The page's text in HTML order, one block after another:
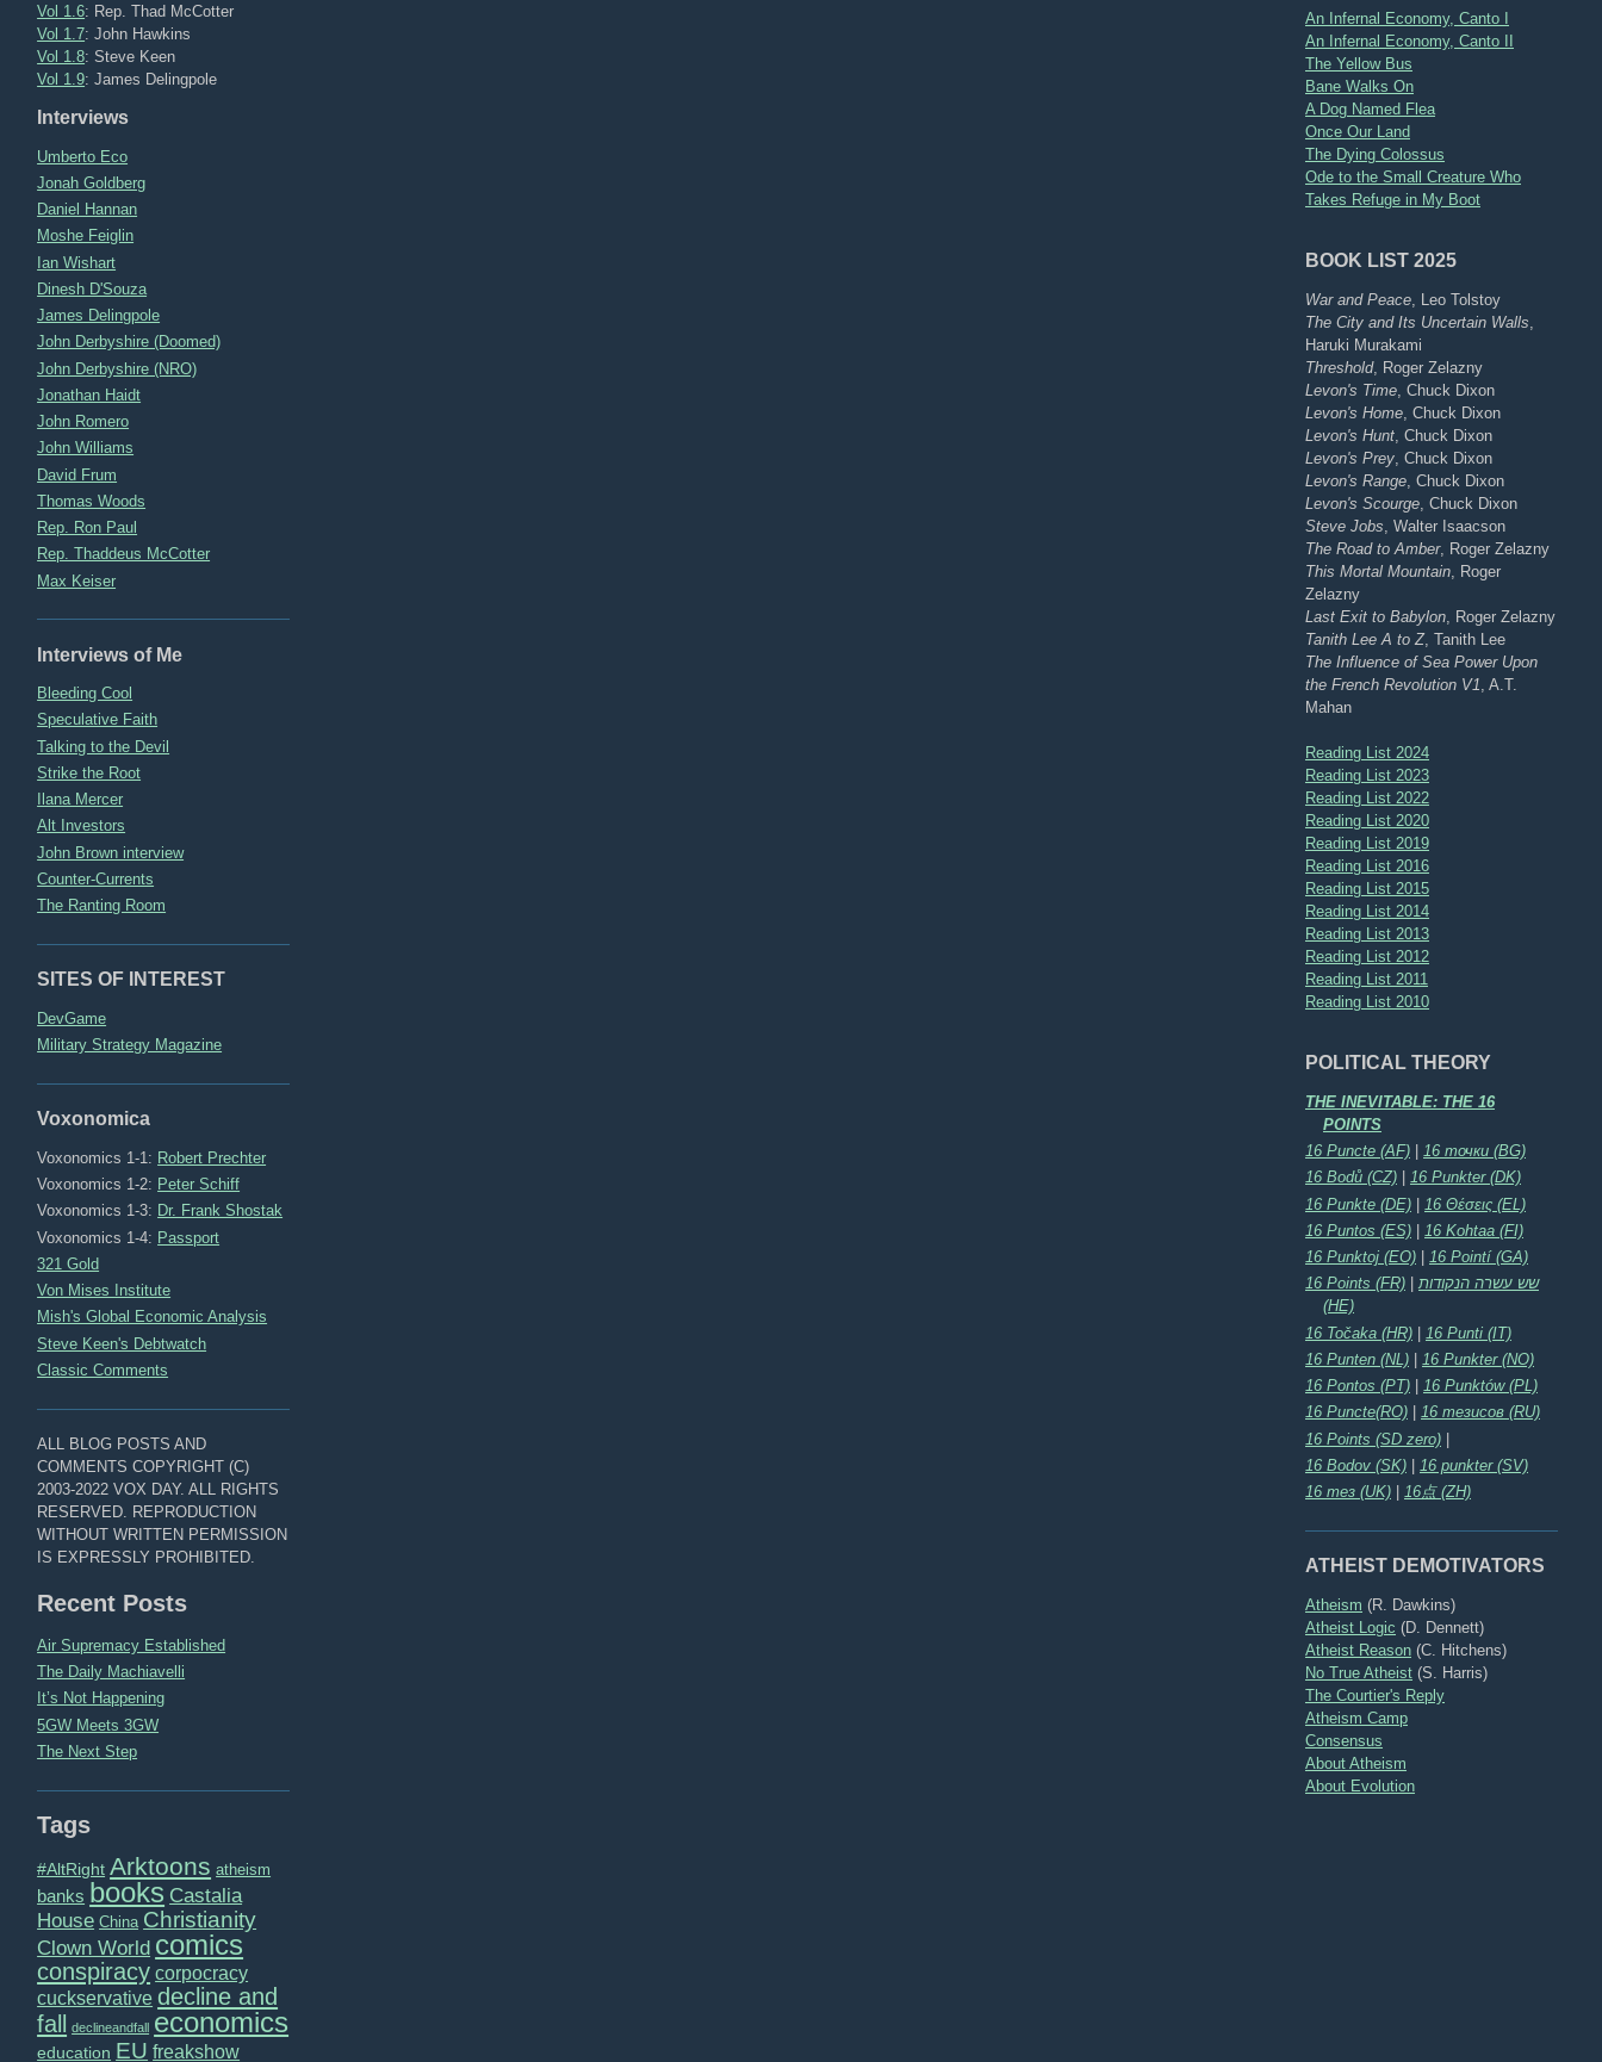
An Infernal Economy, Canto I
An Infernal Economy, Canto II
The Yellow Bus
Bane Walks On
A Dog Named Flea
Once Our Land
The Dying Colossus
Ode to the Small Creature Who
Takes Refuge in My Boot
BOOK LIST 2025
War and Peace , Leo Tolstoy
The City and Its Uncertain Walls
Haruki Murakami
Threshold, Roger Zelazny
Levon's Time , Chuck Dixon
Levon's Home , Chuck Dixon
Levon's Hunt , Chuck Dixon
Levon's Prey , Chuck Dixon
Levon's Range , Chuck Dixon
Levon's Scourge , Chuck Dixon
Steve Jobs , Walter Isaacson
The Road to Amber, Roger Zelazny
This Mortal Mountain , Roger
Zelazny
Last Exit to Babylon , Roger Zelazny
Tanith Lee A to Z, Tanith Lee
The Influence of Sea Power Upon
the French Revolution V1 , A.T.
Mahan
Reading List 2024
Reading List 2023
Reading List 2022
Reading List 2020
Reading List 2019
Reading List 2016
Reading List 2015
Reading List 2014
Reading List 2013
Reading List 2012
Reading List 2011
Reading List 2010
POLITICAL THEORY
THE INEVITABLE: THE 16
POINTS
16 Puncte (AF)
16 точки (BG)
16 Bodů (CZ)
16 Punkter (DK)
16 Punkte (DE) | 16 Θέσεις (EL)
16 Puntos (ES)
16 Kohtaa (FI)
16 Punktoj (EO)
16 Pointí (GA)
16 Points (FR) |שש עשרה הנקודות
(HE)
16 Točaka (HR) | 16 Punti (IT)
16 Punten (NL)
16 Punkter (NO)
16 Pontos (PT)
16 Punktów (PL)
16 Puncte(RO)
16 тезисов (RU)
16 Points (SD zero) |
16 Bodov (SK)
16 punkter (SV)
16 тез (UK)
16点 (ZH)
ATHEIST DEMOTIVATORS
Atheism (R. Dawkins)
Atheist Logic (D. Dennett)
Atheist Reason (C. Hitchens)
No True Atheist (S. Harris)
The Courtier's Reply
Atheism Camp
Consensus
About Atheism
About Evolution
Vol 1.6: Rep. Thad McCotter
Vol 1.7: John Hawkins
Vol 1.8: Steve Keen
Vol 1.9: James Delingpole
Interviews
Umberto Eco
Jonah Goldberg
Daniel Hannan
Moshe Feiglin
Ian Wishart
Dinesh D'Souza
James Delingpole
John Derbyshire (Doomed)
John Derbyshire (NRO)
Jonathan Haidt
John Romero
John Williams
David Frum
Thomas Woods
Rep. Ron Paul
Rep. Thaddeus McCotter
Max Keiser
Interviews of Me
Bleeding Cool
Speculative Faith
Talking to the Devil
Strike the Root
Ilana Mercer
Alt Investors
John Brown interview
Counter-Currents
The Ranting Room
SITES OF INTEREST
DevGame
Military Strategy Magazine
Voxonomica
Voxonomics 1-1: Robert Prechter
Voxonomics 1-2: Peter Schiff
Voxonomics 1-3: Dr. Frank Shostak
Voxonomics 1-4: Passport
321 Gold
Von Mises Institute
Mish's Global Economic Analysis
Steve Keen's Debtwatch
Classic Comments
ALL BLOG POSTS AND
COMMENTS COPYRIGHT (C)
2003-2022 VOX DAY. ALL RIGHTS
RESERVED. REPRODUCTION
WITHOUT WRITTEN PERMISSION
IS EXPRESSLY PROHIBITED.
Recent Posts
Air Supremacy Established
The Daily Machiavelli
It’s Not Happening
5GW Meets 3GW
The Next Step
Tags
#AltRight Arktoons atheism
banks books Castalia
House China Christianity
Clown World comics
conspiracy corpocracy
cuckservative decline and
fall
declineandfall economics
education EU freakshow